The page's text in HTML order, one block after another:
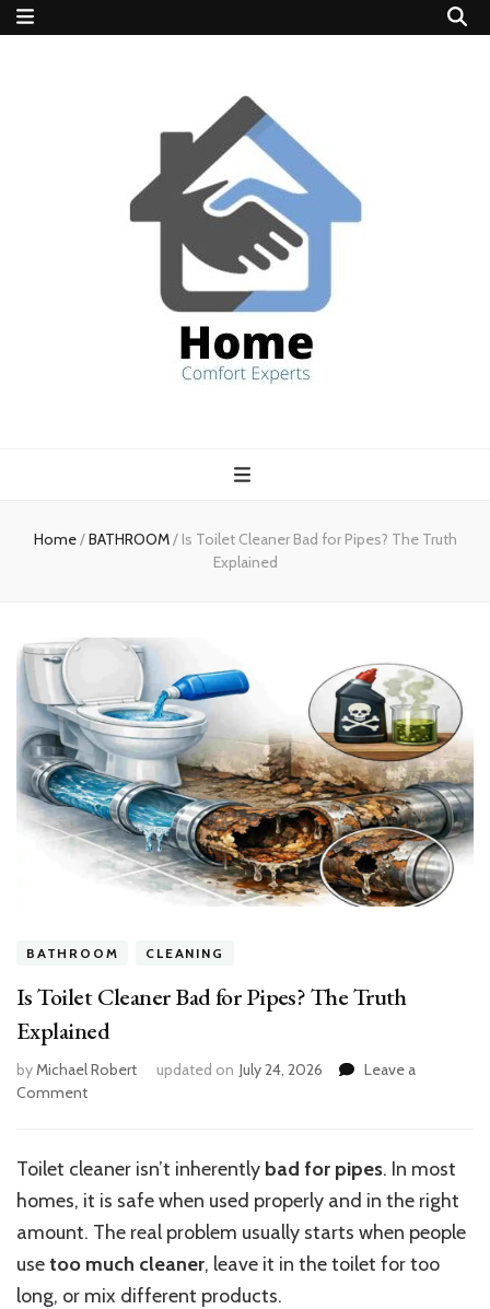
experts
Home/BATHROOM/ Is Toilet Cleaner Bad for Pipes? The Truth
Explained
BATHROOM CLEANING
Is Toilet Cleaner Bad for Pipes? The Truth
Explained
byMichael Robert updated on July 24, 2026
Leave a
Commenton
Cleaner
for
Pipes?
Truth
Explained
Toilet cleaner isn’t inherently bad for pipes. In most
homes, it is safe when used properly and in the right
amount. The real problem usually starts when people
usetoo much cleaner, leave it in the toilet for too
long, or mix different products.